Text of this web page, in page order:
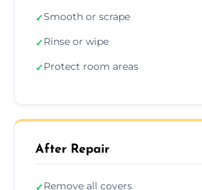
✓Smooth or scrape
✓Rinse or wipe
✓Protect room areas
After Repair
✓Remove all covers